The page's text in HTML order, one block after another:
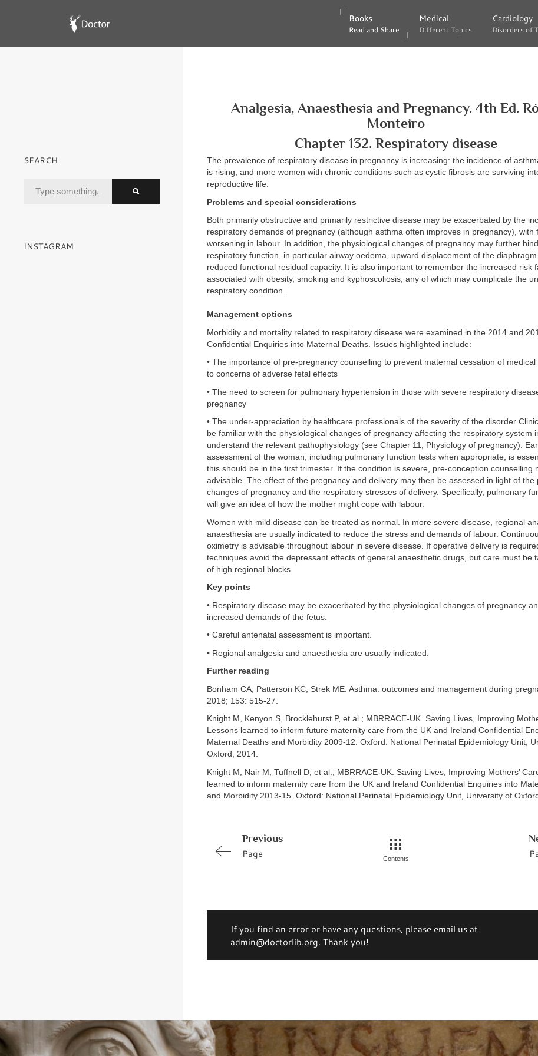
Books
Read and Share
Books
Read and Share
Medical
Different Topics
Medical
Different Topics
Cardiology
Disorders of
Cardiology
Disorders of
Analgesia, Anaesthesia and Pregnancy. 4th Ed.
Monteiro
Chapter 132. Respiratory disease
The prevalence of respiratory disease in pregnancy is increasing: the incidence of
is rising, and more women with chronic conditions such as cystic fibrosis are surviving
reproductive life.
Problems and special considerations
Both primarily obstructive and primarily restrictive disease may be exacerbated by the
respiratory demands of pregnancy (although asthma often improves in pregnancy), with
worsening in labour. In addition, the physiological changes of pregnancy may further
respiratory function, in particular airway oedema, upward displacement of the diaphragm
reduced functional residual capacity. It is also important to remember the increased risk
associated with obesity, smoking and kyphoscoliosis, any of which may complicate the
respiratory condition.
Management options
Morbidity and mortality related to respiratory disease were examined in the 2014 and
Confidential Enquiries into Maternal Deaths. Issues highlighted include:
• The importance of pre-pregnancy counselling to prevent maternal cessation of
to concerns of adverse fetal effects
• The need to screen for pulmonary hypertension in those with severe respiratory
pregnancy
• The under-appreciation by healthcare professionals of the severity of the disorder
be familiar with the physiological changes of pregnancy affecting the respiratory system
understand the relevant pathophysiology (see Chapter 11, Physiology of pregnancy).
assessment of the woman, including pulmonary function tests when appropriate, is
this should be in the first trimester. If the condition is severe, pre-conception counselling
advisable. The effect of the pregnancy and delivery may then be assessed in light of the
changes of pregnancy and the respiratory stresses of delivery. Specifically, pulmonary
will give an idea of how the mother might cope with labour.
Women with mild disease can be treated as normal. In more severe disease, regional
anaesthesia are usually indicated to reduce the stress and demands of labour.
oximetry is advisable throughout labour in severe disease. If operative delivery is
techniques avoid the depressant effects of general anaesthetic drugs, but care must be
of high regional blocks.
Key points
• Respiratory disease may be exacerbated by the physiological changes of pregnancy
increased demands of the fetus.
• Careful antenatal assessment is important.
• Regional analgesia and anaesthesia are usually indicated.
Further reading
Bonham CA, Patterson KC, Strek ME. Asthma: outcomes and management during
2018; 153: 515-27.
Knight M, Kenyon S, Brocklehurst P, et al.; MBRRACE-UK. Saving Lives, Improving
Lessons learned to inform future maternity care from the UK and Ireland Confidential
Maternal Deaths and Morbidity 2009-12. Oxford: National Perinatal Epidemiology Unit,
Oxford, 2014.
Knight M, Nair M, Tuffnell D, et al.; MBRRACE-UK. Saving Lives, Improving Mothers’
learned to inform maternity care from the UK and Ireland Confidential Enquiries into
and Morbidity 2013-15. Oxford: National Perinatal Epidemiology Unit, University of
Previous
Page
Contents
If you find an error or have any questions, please email us at
admin@doctorlib.org. Thank you!
SEARCH
INSTAGRAM